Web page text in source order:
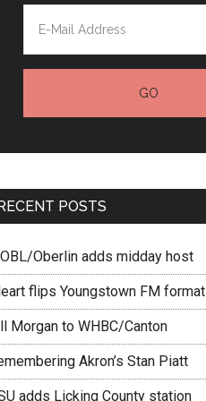
POSTS
Oberlin adds midday host
flips Youngstown FM format
Morgan to WHBC/Canton
Akron’s Stan Piatt
adds Licking County station